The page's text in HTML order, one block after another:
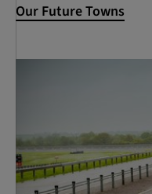
Our Future Towns